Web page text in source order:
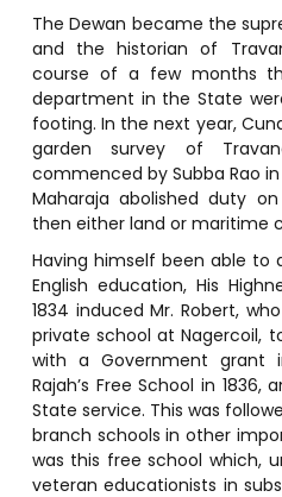
The Dewan became the
and the historian of
course of a few months
department in the State
footing. In the next year,
garden survey of
commenced by Subba Rao in
Maharaja abolished duty
then either land or maritime
Having himself been able
English education, His
1834 induced Mr. Robert,
private school at Nagercoil,
with a Government grant
Rajah’s Free School in
State service. This was
branch schools in other
was this free school which,
veteran educationists in